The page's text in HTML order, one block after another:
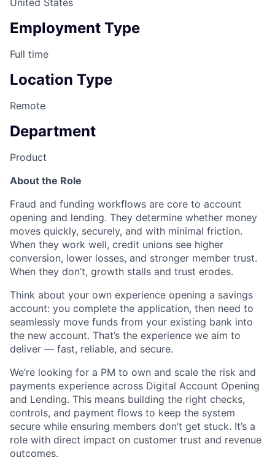
United States
Employment Type
Full time
Location Type
Remote
Department
Product
About the Role
Fraud and funding workflows are core to account
opening and lending. They determine whether money
moves quickly, securely, and with minimal friction.
When they work well, credit unions see higher
conversion, lower losses, and stronger member trust.
When they don’t, growth stalls and trust erodes.
Think about your own experience opening a savings
account: you complete the application, then need to
seamlessly move funds from your existing bank into
the new account. That’s the experience we aim to
deliver — fast, reliable, and secure.
We’re looking for a PM to own and scale the risk and
payments experience across Digital Account Opening
and Lending. This means building the right checks,
controls, and payment flows to keep the system
secure while ensuring members don’t get stuck. It’s a
role with direct impact on customer trust and revenue
outcomes.